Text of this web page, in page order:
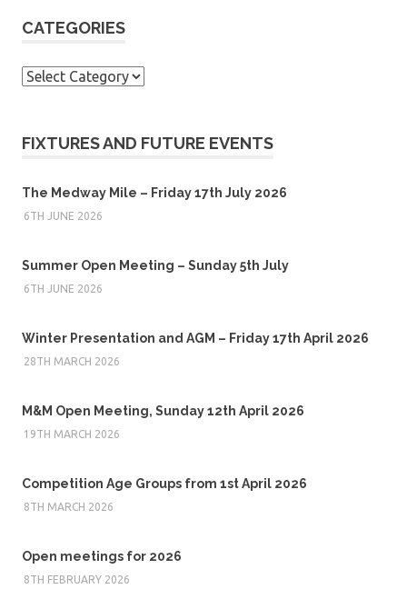
CATEGORIES
Categories
FIXTURES AND FUTURE EVENTS
The Medway Mile – Friday 17th July 2026
6TH JUNE 2026
Summer Open Meeting – Sunday 5th July
6TH JUNE 2026
Winter Presentation and AGM – Friday 17th April 2026
28TH MARCH 2026
M&M Open Meeting, Sunday 12th April 2026
19TH MARCH 2026
Competition Age Groups from 1st April 2026
8TH MARCH 2026
Open meetings for 2026
8TH FEBRUARY 2026